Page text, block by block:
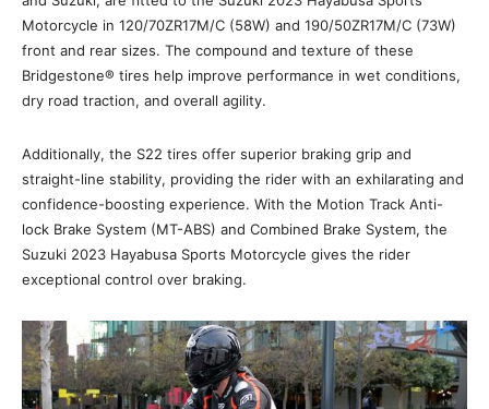
Motorcycle in 120/70ZR17M/C (58W) and 190/50ZR17M/C (73W)
front and rear sizes. The compound and texture of these
Bridgestone® tires help improve performance in wet conditions,
dry road traction, and overall agility.
Additionally, the S22 tires offer superior braking grip and
straight-line stability, providing the rider with an exhilarating and
confidence-boosting experience. With the Motion Track Anti-
lock Brake System (MT-ABS) and Combined Brake System, the
Suzuki 2023 Hayabusa Sports Motorcycle gives the rider
exceptional control over braking.